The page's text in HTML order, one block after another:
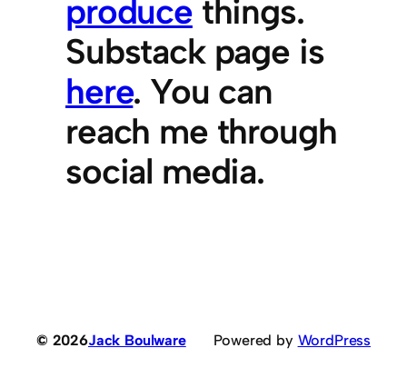
producethings.
Substack page is
here. You can
reach me through
social media.
© 2026Jack Boulware Powered by WordPress